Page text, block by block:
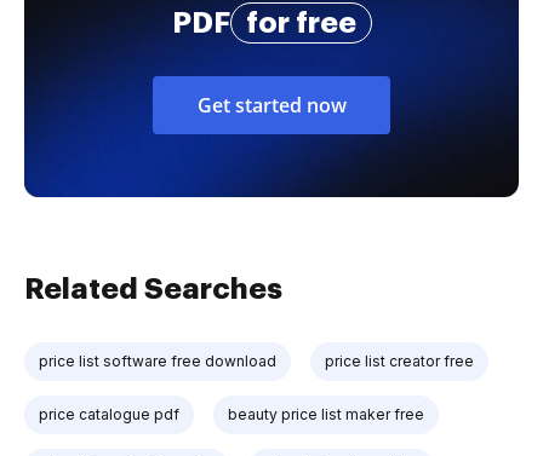
PDF
for free
Get started now
Related Searches
price list software free download price list creator free
price catalogue pdf beauty price list maker free